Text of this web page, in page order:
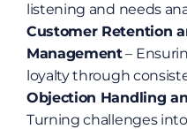
listening and needs
Customer Retention
Management –
loyalty through
Objection Handling
Turning challenges